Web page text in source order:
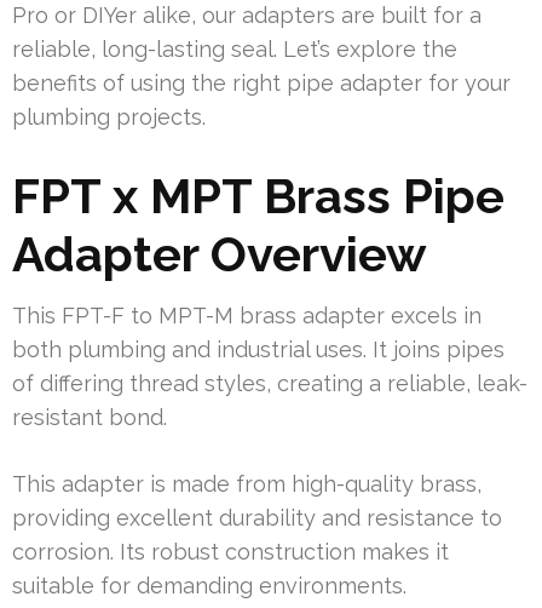
Pro or DIYer alike, our adapters are built for a
reliable, long-lasting seal. Let’s explore the
benefits of using the right pipe adapter for your
plumbing projects.
FPT x MPT Brass Pipe
Adapter Overview
This FPT-F to MPT-M brass adapter excels in
both plumbing and industrial uses. It joins pipes
of differing thread styles, creating a reliable, leak-
resistant bond.
This adapter is made from high-quality brass,
providing excellent durability and resistance to
corrosion. Its robust construction makes it
suitable for demanding environments.